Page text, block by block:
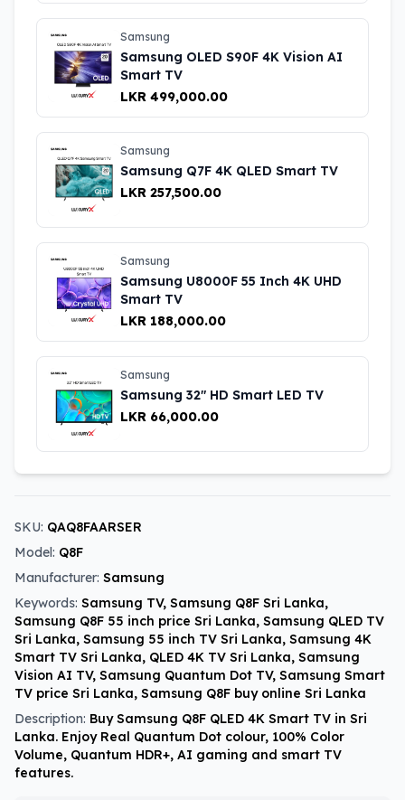
Samsung
Samsung OLED S90F 4K Vision AI
Smart TV
LKR 499,000.00
Samsung
Samsung Q7F 4K QLED Smart TV
LKR 257,500.00
Samsung
Samsung U8000F 55 Inch 4K UHD
Smart TV
LKR 188,000.00
Samsung
Samsung 32" HD Smart LED TV
LKR 66,000.00
SKU: QAQ8FAARSER
Model: Q8F
Manufacturer: Samsung
Keywords: Samsung TV, Samsung Q8F Sri Lanka,
Samsung Q8F 55 inch price Sri Lanka, Samsung QLED TV
Sri Lanka, Samsung 55 inch TV Sri Lanka, Samsung 4K
Smart TV Sri Lanka, QLED 4K TV Sri Lanka, Samsung
Vision AI TV, Samsung Quantum Dot TV, Samsung Smart
TV price Sri Lanka, Samsung Q8F buy online Sri Lanka
Description: Buy Samsung Q8F QLED 4K Smart TV in Sri
Lanka. Enjoy Real Quantum Dot colour, 100% Color
Volume, Quantum HDR+, AI gaming and smart TV
features.